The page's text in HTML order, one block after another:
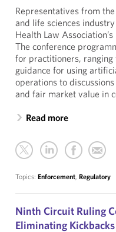
Representatives from
and life sciences
Health Law
The conference
for practitioners,
guidance for using
operations to
and fair market value in
Read more
Topics: Enforcement, Regulatory
Ninth Circuit Ruling
Eliminating